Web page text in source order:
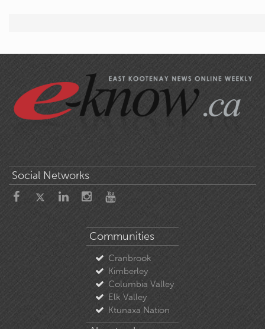
Social Networks
Communities
Cranbrook
Kimberley
Columbia Valley
Elk Valley
Ktunaxa Nation